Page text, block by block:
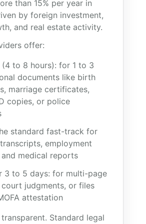
than 15% per year in
by foreign investment,
and real estate activity.
offer:
(4 to 8 hours): for 1 to 3
documents like birth
marriage certificates,
copies, or police
standard fast-track for
employment
medical reports
3 to 5 days: for multi-page
judgments, or files
attestation
Standard legal